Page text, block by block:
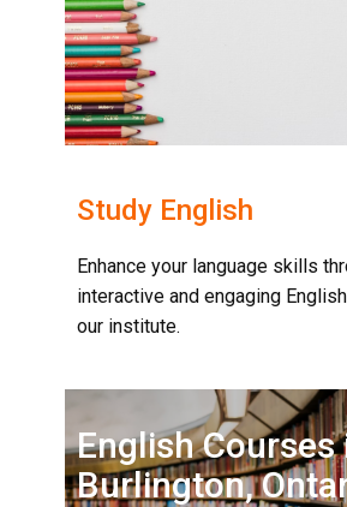
Study English
Enhance your language skills
interactive and engaging
our institute.
English Courses
Burlington,